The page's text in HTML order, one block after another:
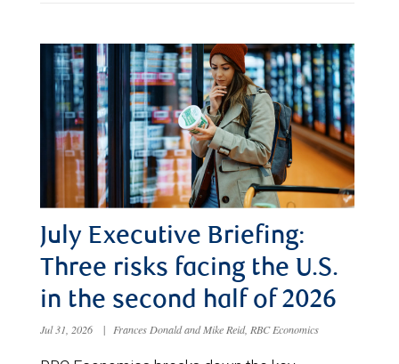
July Executive Briefing:
Three risks facing the U.S.
in the second half of 2026
Jul 31, 2026 | Frances Donald and Mike Reid, RBC Economics